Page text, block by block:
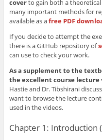
coverto gain both a
many important methods for
available as afree PDF
If you decide to attempt the
there is a GitHub repository of
can use to check your work.
As a supplement to the
the excellent course lecture
Hastie and Dr. Tibshirani
want to browse the lecture
used in the videos.
Chapter 1: Introduction (